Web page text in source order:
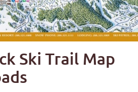
Ski Trail Map